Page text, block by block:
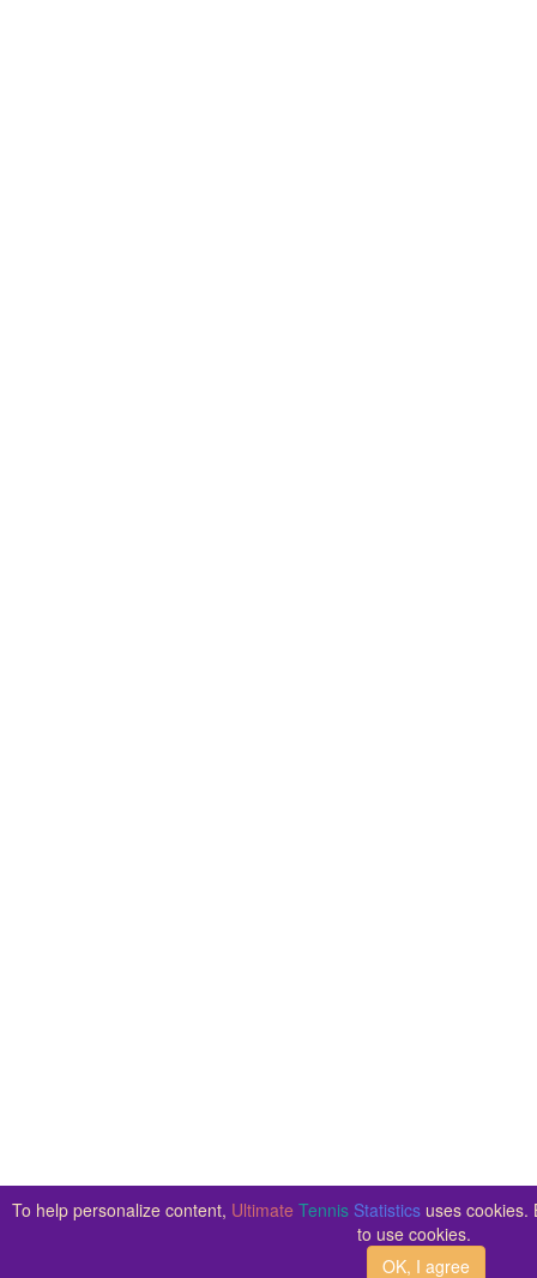
To help personalize content, Ultimate Tennis Statistics uses cookies.
to use cookies.
OK, I agree